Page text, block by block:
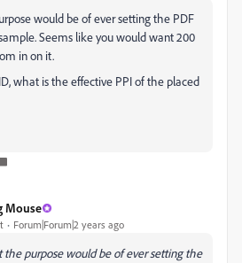
would be of ever setting the PDF
Seems like you would want 200
in on it.
what is the effective PPI of the placed
Mouse
Forum|Forum|2 years ago
the purpose would be of ever setting the